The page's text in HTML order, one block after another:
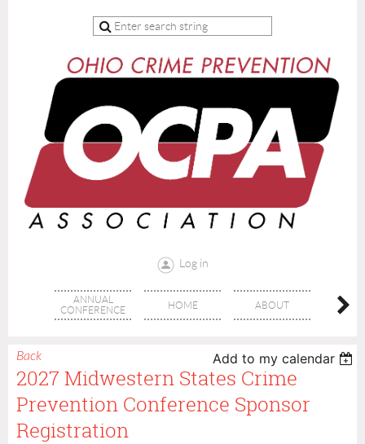
Log in
ANNUAL
CONFERENCE
HOME ABOUT
Back Add to my calendar
2027 Midwestern States Crime
Prevention Conference Sponsor
Registration